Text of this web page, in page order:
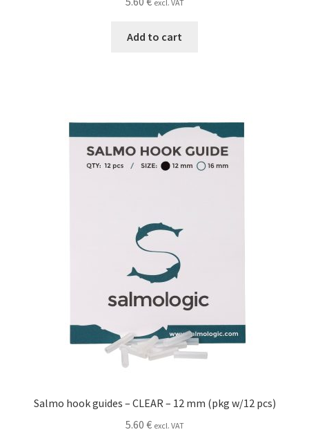
excl. VAT
Add to cart
Salmo hook guides – CLEAR – 12 mm (pkg w/12 pcs)
5.60 € excl. VAT